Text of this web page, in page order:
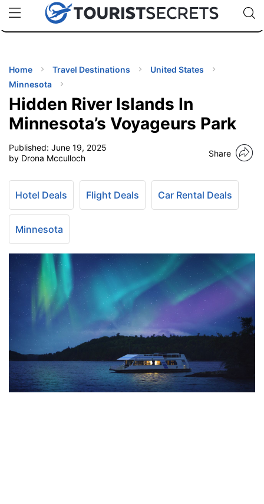
uPhoneCheap eSIM for 150+ Countries🇯🇵
🇹🇭
🇬🇧
🇺🇸
🇩🇪
Code:
TIPS
Home Travel Destinations
United States
Minnesota
Hidden River Islands In
Minnesota’s Voyageurs Park
Published: June 19, 2025
by Drona Mcculloch
Share
Hotel Deals Flight Deals Car Rental Deals
Minnesota